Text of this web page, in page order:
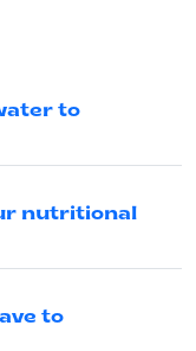
to
nutritional
to